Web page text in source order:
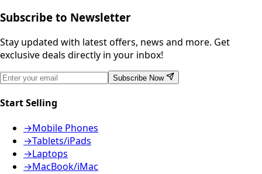
Subscribe to Newsletter
Stay updated with latest offers, news and more. Get
exclusive deals directly in your inbox!
Subscribe Now
Start Selling
→Mobile Phones
→Tablets/iPads
→Laptops
→MacBook/iMac